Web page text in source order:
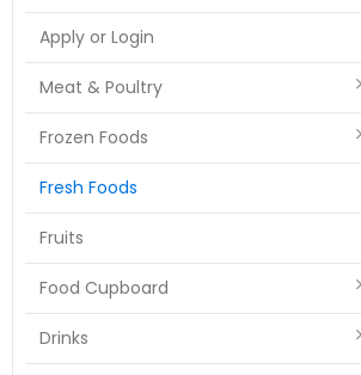
Apply or Login
Meat & Poultry
Frozen Foods
Fresh Foods
Fruits
Food Cupboard
Drinks